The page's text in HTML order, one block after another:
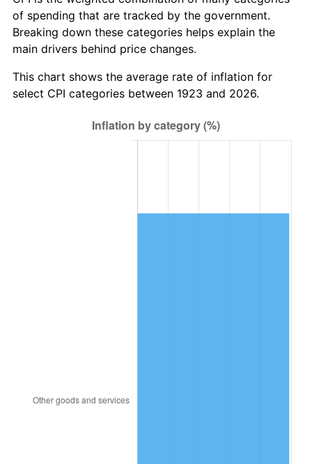
1983 $2,155.09 3.21%
1984 $2,248.13 4.32%
1985 $2,328.19 3.56%
1986 $2,371.46 1.86%
$2,458.01 3.65%
of spending that are tracked by the government.
Breaking down these categories helps explain the
main drivers behind price changes.
This chart shows the average rate of inflation for
select CPI categories between 1923 and 2026.